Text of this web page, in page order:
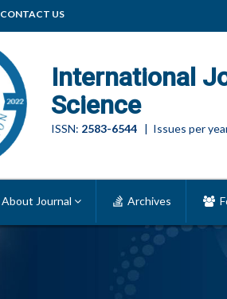
CONTACT US
International
Science
ISSN: 2583-6544 | Issues per
About Journal Archives